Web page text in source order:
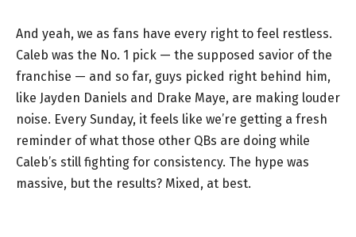
And yeah, we as fans have every right to feel restless.
Caleb was the No. 1 pick — the supposed savior of the
franchise — and so far, guys picked right behind him,
like Jayden Daniels and Drake Maye, are making louder
noise. Every Sunday, it feels like we’re getting a fresh
reminder of what those other QBs are doing while
Caleb’s still fighting for consistency. The hype was
massive, but the results? Mixed, at best.